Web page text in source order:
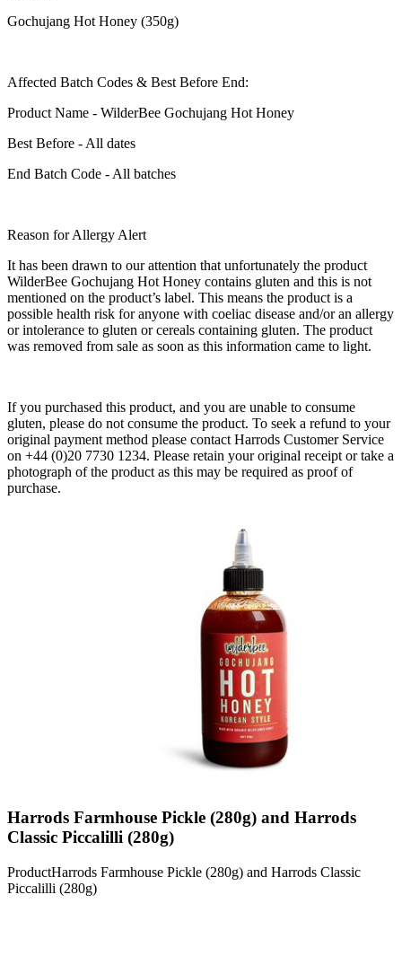
Gochujang Hot Honey (350g)
Affected Batch Codes & Best Before End:
Product Name - WilderBee Gochujang Hot Honey
Best Before - All dates
End Batch Code - All batches
Reason for Allergy Alert
It has been drawn to our attention that unfortunately the product
WilderBee Gochujang Hot Honey contains gluten and this is not
mentioned on the product’s label. This means the product is a
possible health risk for anyone with coeliac disease and/or an allergy
or intolerance to gluten or cereals containing gluten. The product
was removed from sale as soon as this information came to light.
If you purchased this product, and you are unable to consume
gluten, please do not consume the product. To seek a refund to your
original payment method please contact Harrods Customer Service
on +44 (0)20 7730 1234. Please retain your original receipt or take a
photograph of the product as this may be required as proof of
purchase.
Harrods Farmhouse Pickle (280g) and Harrods
Classic Piccalilli (280g)
ProductHarrods Farmhouse Pickle (280g) and Harrods Classic
Piccalilli (280g)